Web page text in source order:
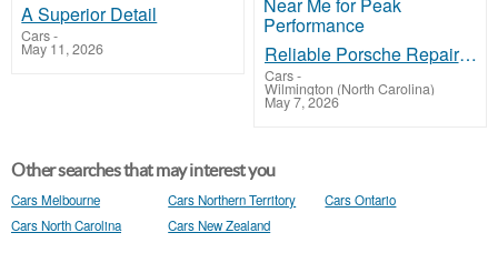
A Superior Detail
Cars-
May 11, 2026 Reliable Porsche Repair Near Me for Peak Performance
Cars-
Wilmington (North Carolina)
May 7, 2026
Other searches that may interest you
Cars Melbourne Cars Northern Territory
Cars Ontario
Cars North Carolina
Cars New Zealand